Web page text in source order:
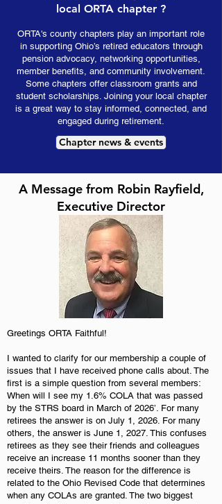
local ORTA chapter ?
ORTA's county chapters play an important role
in supporting Ohio’s retired educators through
pension advocacy, networking opportunities,
member benefits, and community involvement.
Some chapters offer classroom grants and
student scholarships. Joining your local chapter
is a great way to stay informed, connected, and
engaged during retirement.
Chapter news & events
A Message from Robin Rayfield,
Executive Director
Greetings ORTA Faithful!
I wanted to clarify for our membership a couple of
issues that I have received phone calls about. The
first is a simple question from several members:
When will I see my 1.6% COLA that was passed
by the STRS board in March of 2026’. For many
retirees the answer is on July 1, 2026. For many
others, the answer is June 1, 2027. This confuses
retirees as they see their friends and colleagues
receive an increase 11 months sooner than they
receive theirs. The reason for the difference is
related to the Ohio Revised Code that determines
when any COLAs are granted. The two biggest